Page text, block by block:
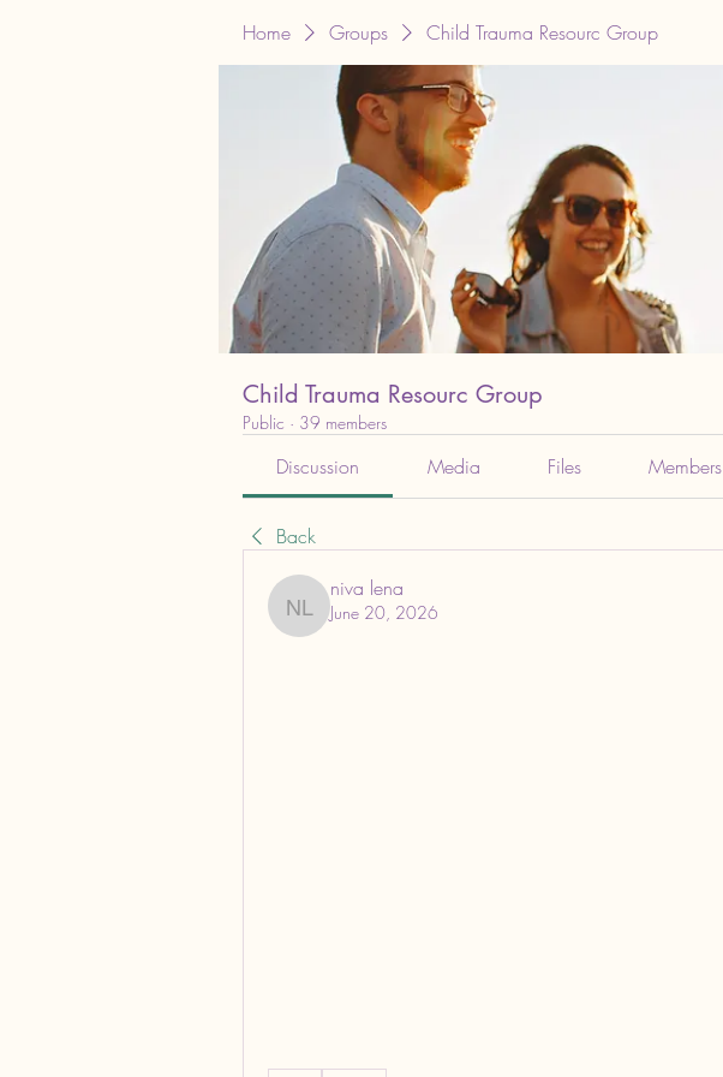
Home Groups Child Trauma Resourc Group
Child Trauma Resourc Group
Public · 39 members
Discussion Media Files Members
Back
niva lena
niva lena
June 20, 2026